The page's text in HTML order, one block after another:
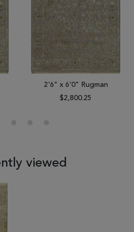
2'6" x 6'0" Rugman
$2,800.25
viewed